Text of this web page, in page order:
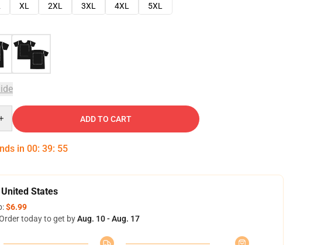
XL 2XL 3XL 4XL
5XL
ADD TO CART
in 00: 39: 54
States
$6.99
today to get byAug. 10 - Aug. 17